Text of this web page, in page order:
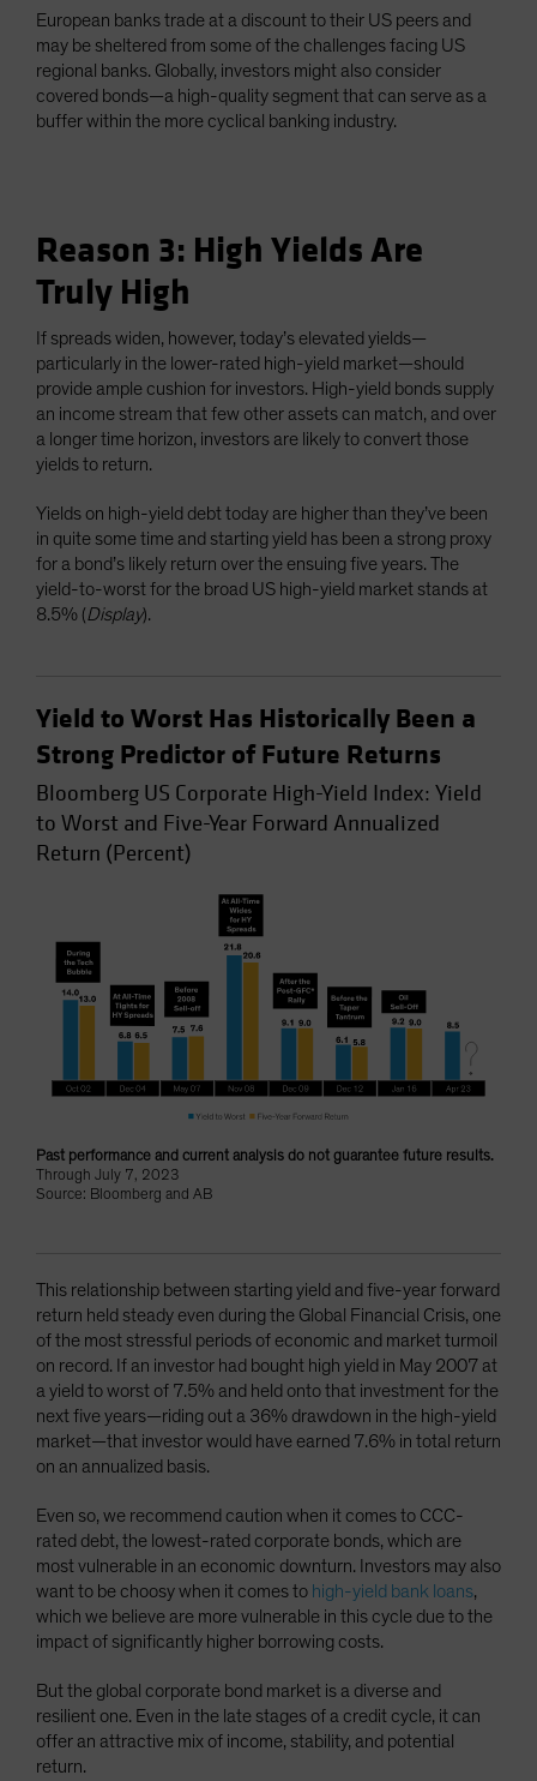
European banks trade at a discount to their US peers and
may be sheltered from some of the challenges facing US
regional banks. Globally, investors might also consider
covered bonds—a high-quality segment that can serve as a
buffer within the more cyclical banking industry.
Reason 3: High Yields Are
Truly High
If spreads widen, however, today’s elevated yields—
particularly in the lower-rated high-yield market—should
provide ample cushion for investors. High-yield bonds supply
an income stream that few other assets can match, and over
a longer time horizon, investors are likely to convert those
yields to return.
Yields on high-yield debt today are higher than they’ve been
in quite some time and starting yield has been a strong proxy
for a bond’s likely return over the ensuing five years. The
yield-to-worst for the broad US high-yield market stands at
8.5% (Display).
Yield to Worst Has Historically Been a
Strong Predictor of Future Returns
Bloomberg US Corporate High-Yield Index: Yield
to Worst and Five-Year Forward Annualized
Return (Percent)
Past performance and current analysis do not guarantee future results.
Through July 7, 2023
Source: Bloomberg and AB
This relationship between starting yield and five-year forward
return held steady even during the Global Financial Crisis, one
of the most stressful periods of economic and market turmoil
on record. If an investor had bought high yield in May 2007 at
a yield to worst of 7.5% and held onto that investment for the
next five years—riding out a 36% drawdown in the high-yield
market—that investor would have earned 7.6% in total return
on an annualized basis.
Even so, we recommend caution when it comes to CCC-
rated debt, the lowest-rated corporate bonds, which are
most vulnerable in an economic downturn. Investors may also
want to be choosy when it comes to high-yield bank loans,
which we believe are more vulnerable in this cycle due to the
impact of significantly higher borrowing costs.
But the global corporate bond market is a diverse and
resilient one. Even in the late stages of a credit cycle, it can
offer an attractive mix of income, stability, and potential
return.